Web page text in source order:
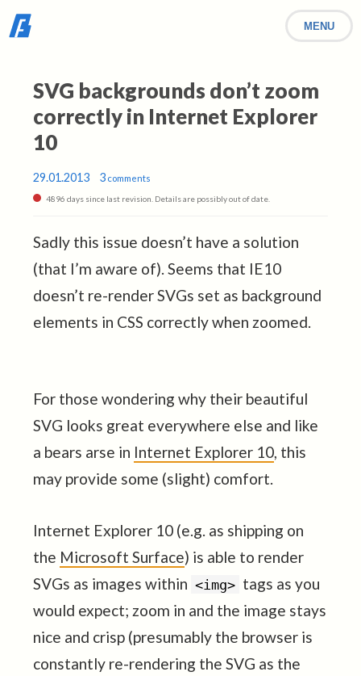
MENU
SVG backgrounds don’t zoom
correctly in Internet Explorer
10
29.01.2013 3comments
4896 days since last revision. Details are possibly out of date.
Sadly this issue doesn’t have a solution
(that I’m aware of). Seems that IE10
doesn’t re-render SVGs set as background
elements in CSS correctly when zoomed.
For those wondering why their beautiful
SVG looks great everywhere else and like
a bears arse in Internet Explorer 10, this
may provide some (slight) comfort.
Internet Explorer 10 (e.g. as shipping on
the Microsoft Surface) is able to render
SVGs as images within <img> tags as you
would expect; zoom in and the image stays
nice and crisp (presumably the browser is
constantly re-rendering the SVG as the